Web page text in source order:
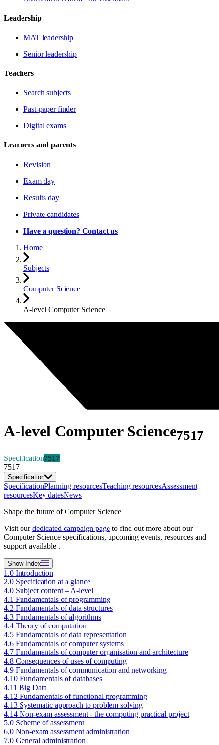
Leadership
MAT leadership
Senior leadership
Teachers
Search subjects
Past-paper finder
Digital exams
Learners and parents
Revision
Exam day
Results day
Private candidates
Have a question? Contact us
Home
Subjects
Computer Science
A-level Computer Science
A-level Computer Science7517
Specification7517
7517
Specification
SpecificationPlanning resourcesTeaching resourcesAssessment
resourcesKey datesNews
Shape the future of Computer Science
Visit ourdedicated campaign page to find out more about our
Computer Science specifications, upcoming events, resources and
support available .
ShowIndex
1.0 Introduction
2.0 Specification at a glance
4.0 Subject content – A-level
4.1 Fundamentals of programming
4.2 Fundamentals of data structures
4.3 Fundamentals of algorithms
4.4 Theory of computation
4.5 Fundamentals of data representation
4.6 Fundamentals of computer systems
4.7 Fundamentals of computer organisation and architecture
4.8 Consequences of uses of computing
4.9 Fundamentals of communication and networking
4.10 Fundamentals of databases
4.11 Big Data
4.12 Fundamentals of functional programming
4.13 Systematic approach to problem solving
4.14 Non-exam assessment - the computing practical project
5.0 Scheme of assessment
6.0 Non-exam assessment administration
7.0 General administration